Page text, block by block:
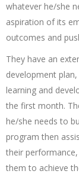
whatever he/she
aspiration of its
outcomes and
They have an
development
learning and
the first month.
he/she needs to
program then
their
them to achieve